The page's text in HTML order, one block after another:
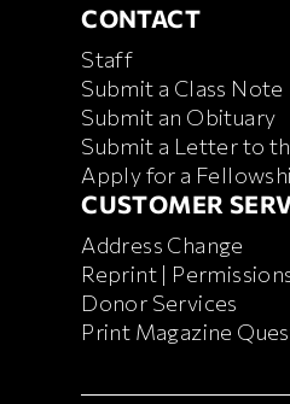
CONTACT
CONTACT
Staff
Submit a Class Note
Submit an Obituary
Submit a Letter to
Apply for a
CUSTOMER
Address Change
Reprint |
Donor Services
Print Magazine